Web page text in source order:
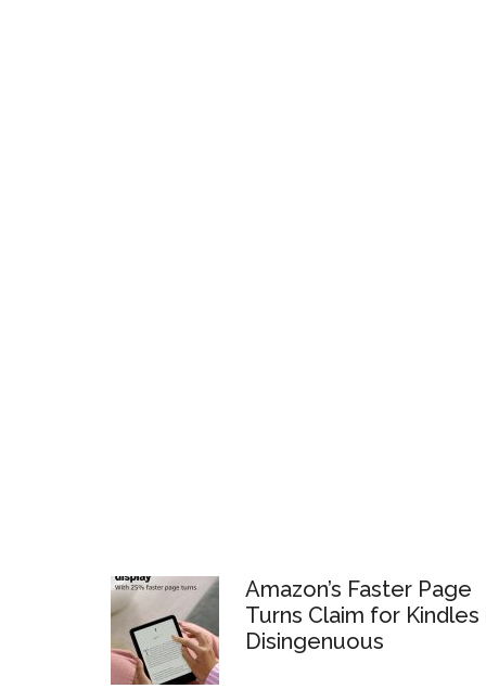
Amazon’s Faster Page
Turns Claim for Kindles
Disingenuous